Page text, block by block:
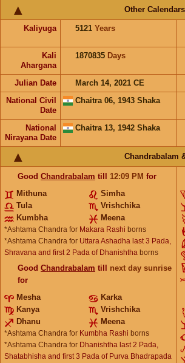
Other
Kaliyuga 5121 Years
Kali
Ahargana
1870835 Days
Julian Date March 14, 2021 CE
National Civil
Date
Chaitra 06, 1943 Shaka
National
Nirayana Date
Chaitra 13, 1942 Shaka
Chandrabalam
Good Chandrabalam till 12:09 PM for
Mithuna
Simha
Tula
Vrishchika
Kumbha
Meena
*Ashtama Chandra for Makara Rashi borns
*Ashtama Chandra for Uttara Ashadha last 3 Pada,
Shravana and first 2 Pada of Dhanishtha borns
Good Chandrabalam till next day sunrise
for
Mesha
Karka
Kanya
Vrishchika
Dhanu
Meena
*Ashtama Chandra for Kumbha Rashi borns
*Ashtama Chandra for Dhanishtha last 2 Pada,
Shatabhisha and first 3 Pada of Purva Bhadrapada